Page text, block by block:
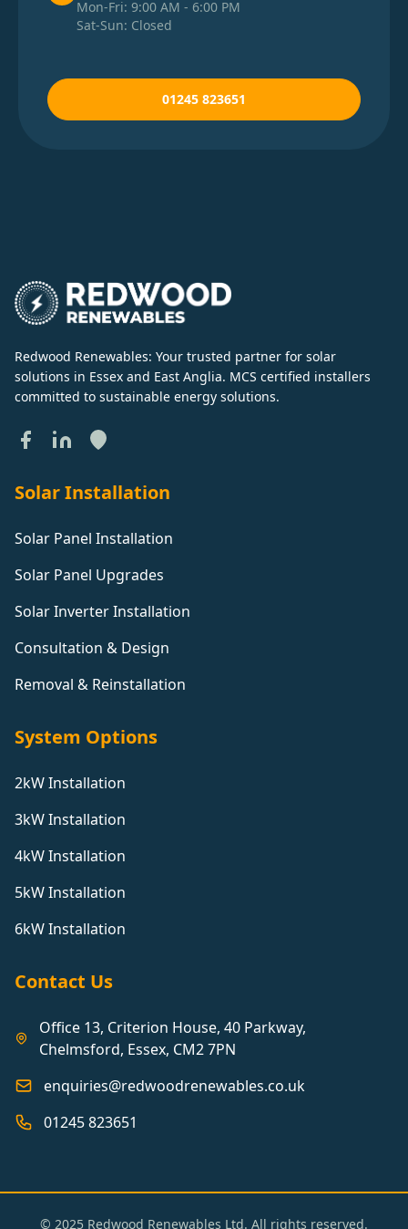
Mon-Fri: 9:00 AM - 6:00 PM
Sat-Sun: Closed
01245 823651
Redwood Renewables: Your trusted partner for solar
solutions in Essex and East Anglia. MCS certified installers
committed to sustainable energy solutions.
Solar Installation
Solar Panel Installation
Solar Panel Upgrades
Solar Inverter Installation
Consultation & Design
Removal & Reinstallation
System Options
2kW Installation
3kW Installation
4kW Installation
5kW Installation
6kW Installation
Contact Us
Office 13, Criterion House, 40 Parkway,
Chelmsford, Essex, CM2 7PN
enquiries@redwoodrenewables.co.uk
01245 823651
© 2025 Redwood Renewables Ltd. All rights reserved.